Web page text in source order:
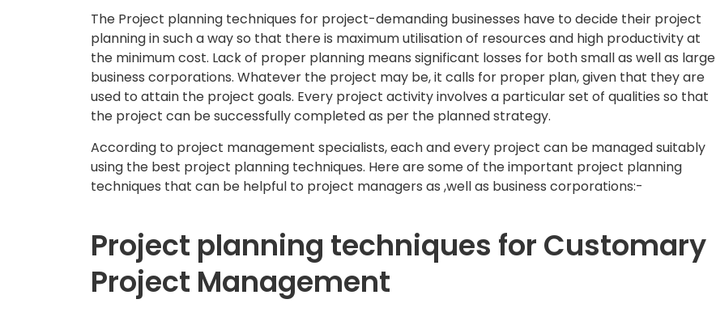
The Project planning techniques for project-demanding businesses have to decide their project
planning in such a way so that there is maximum utilisation of resources and high productivity at
the minimum cost. Lack of proper planning means significant losses for both small as well as large
business corporations. Whatever the project may be, it calls for proper plan, given that they are
used to attain the project goals. Every project activity involves a particular set of qualities so that
the project can be successfully completed as per the planned strategy.
According to project management specialists, each and every project can be managed suitably
using the best project planning techniques. Here are some of the important project planning
techniques that can be helpful to project managers as ,well as business corporations:-
Project planning techniques for Customary
Project Management